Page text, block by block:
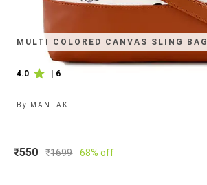
MULTI COLORED CANVAS SLING BAG
4.0 6
By MANLAK
₹550 ₹1699 68% off